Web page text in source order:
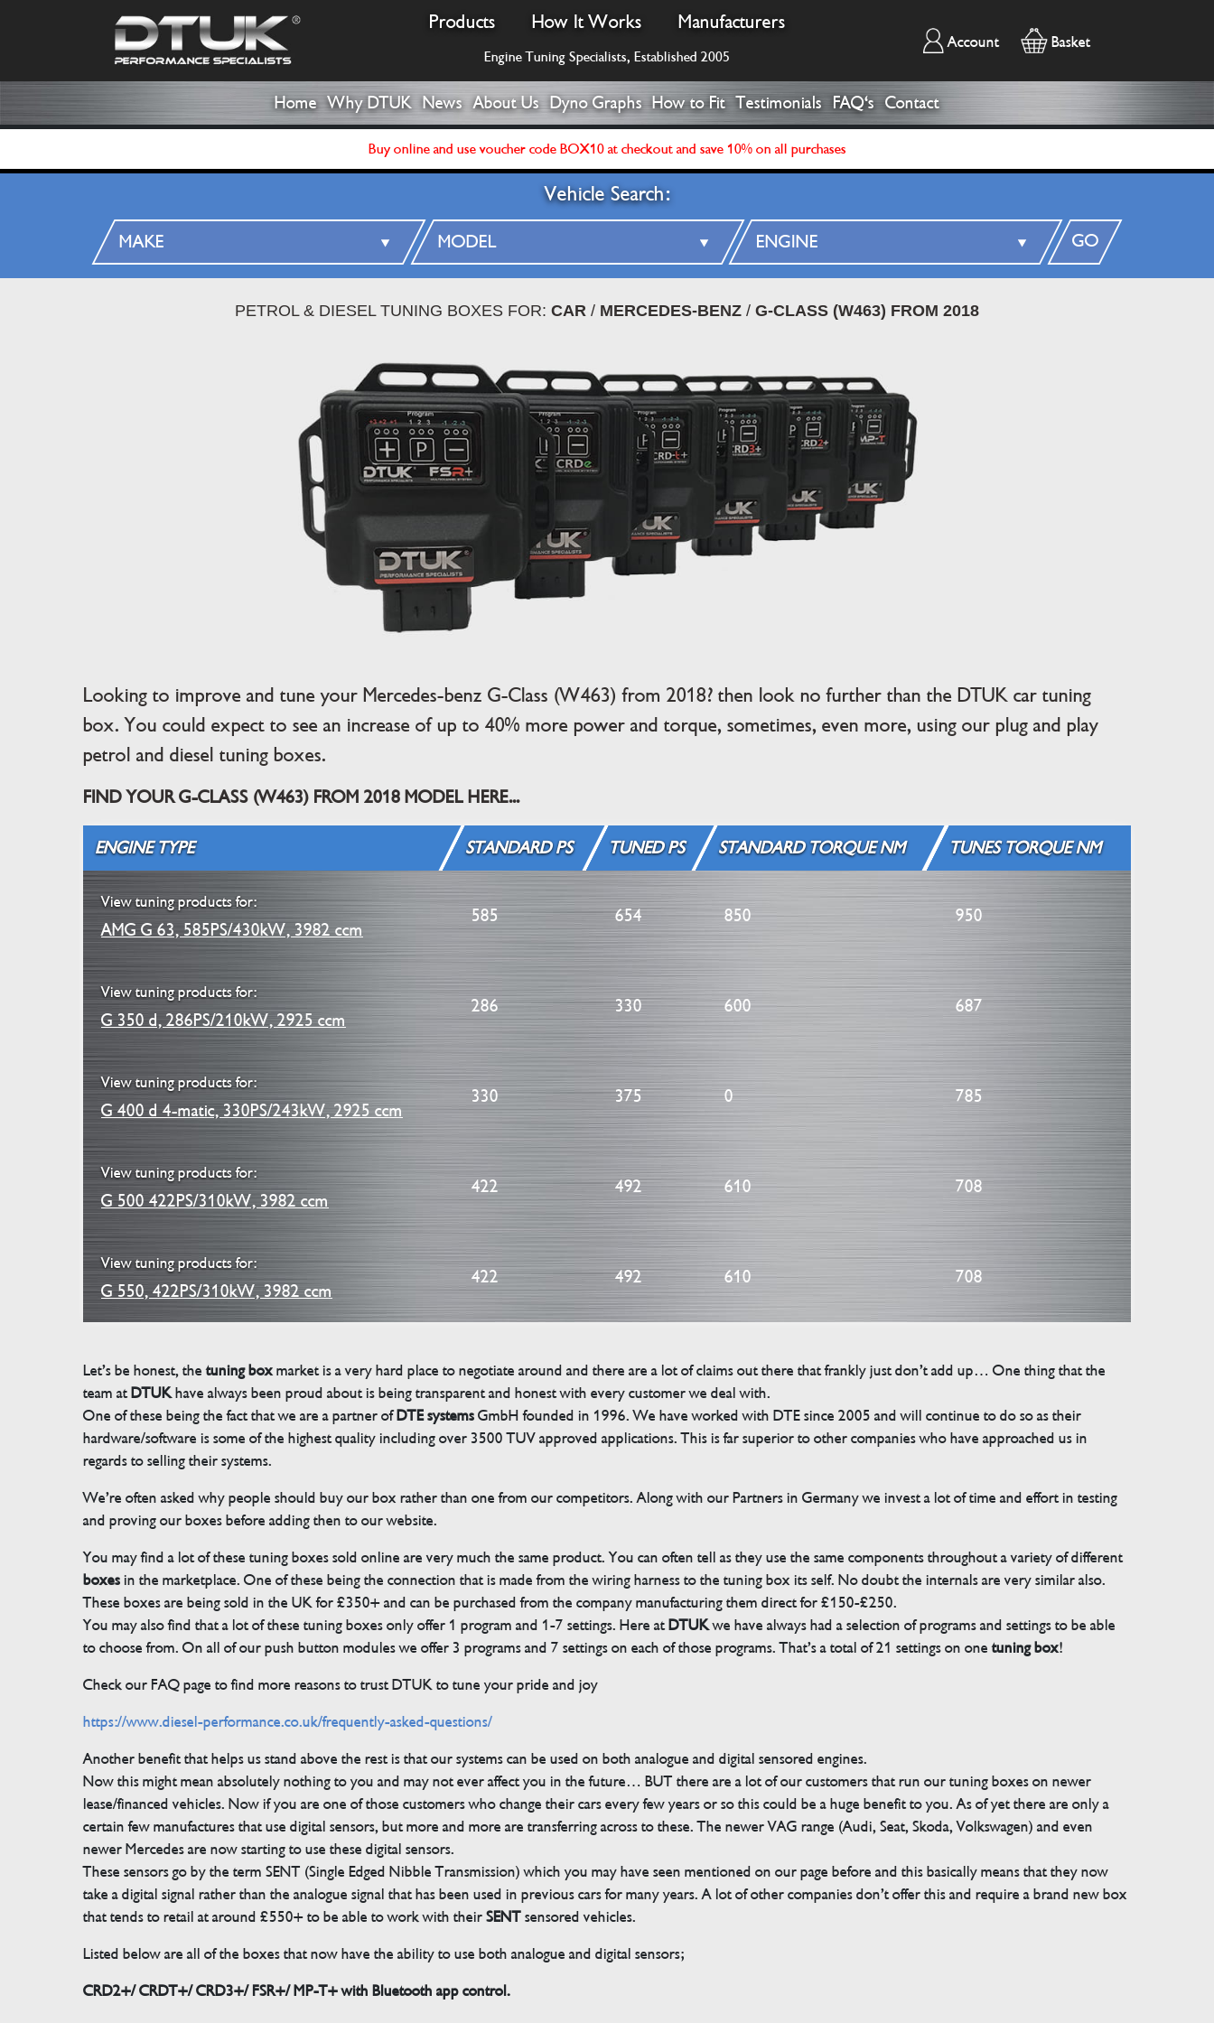
Products How It Works Manufacturers
Engine Tuning Specialists, Established 2005
Account Basket
Home Why DTUK News About Us Dyno Graphs How to Fit Testimonials FAQ's Contact
Buy online and use voucher code BOX10 at checkout and save 10% on all purchases
Vehicle Search:
GO
PETROL & DIESEL TUNING BOXES FOR: CAR / MERCEDES-BENZ / G-CLASS (W463) FROM 2018
Looking to improve and tune your Mercedes-benz G-Class (W463) from 2018? then look no further than the DTUK car tuning
box. You could expect to see an increase of up to 40% more power and torque, sometimes, even more, using our plug and play
petrol and diesel tuning boxes.
FIND YOUR G-CLASS (W463) FROM 2018 MODEL HERE...
ENGINE TYPE STANDARD PS TUNED PS STANDARD TORQUE NM TUNES TORQUE NM
View tuning products for:
AMG G 63, 585PS/430kW, 3982 ccm
585 654 850 950
View tuning products for:
G 350 d, 286PS/210kW, 2925 ccm
286 330 600 687
View tuning products for:
G 400 d 4-matic, 330PS/243kW, 2925 ccm
330 375 0 785
View tuning products for:
G 500 422PS/310kW, 3982 ccm
422 492 610 708
View tuning products for:
G 550, 422PS/310kW, 3982 ccm
422 492 610 708
Let’s be honest, thetuning boxmarket is a very hard place to negotiate around and there are a lot of claims out there that frankly just don’t add up… One thing that the
team atDTUKhave always been proud about is being transparent and honest with every customer we deal with.
One of these being the fact that we are a partner ofDTE systemsGmbH founded in 1996. We have worked with DTE since 2005 and will continue to do so as their
hardware/software is some of the highest quality including over 3500 TUV approved applications. This is far superior to other companies who have approached us in
regards to selling their systems.
We’re often asked why people should buy our box rather than one from our competitors. Along with our Partners in Germany we invest a lot of time and effort in testing
and proving our boxes before adding then to our website.
You may find a lot of these tuning boxes sold online are very much the same product. You can often tell as they use the same components throughout a variety of different
boxesin the marketplace. One of these being the connection that is made from the wiring harness to the tuning box its self. No doubt the internals are very similar also.
These boxes are being sold in the UK for £350+ and can be purchased from the company manufacturing them direct for £150-£250.
You may also find that a lot of these tuning boxes only offer 1 program and 1-7 settings. Here atDTUKwe have always had a selection of programs and settings to be able
to choose from. On all of our push button modules we offer 3 programs and 7 settings on each of those programs. That’s a total of 21 settings on onetuning box!
Check our FAQ page to find more reasons to trust DTUK to tune your pride and joy
https://www.diesel-performance.co.uk/frequently-asked-questions/
Another benefit that helps us stand above the rest is that our systems can be used on both analogue and digital sensored engines.
Now this might mean absolutely nothing to you and may not ever affect you in the future… BUT there are a lot of our customers that run our tuning boxes on newer
lease/financed vehicles. Now if you are one of those customers who change their cars every few years or so this could be a huge benefit to you. As of yet there are only a
certain few manufactures that use digital sensors, but more and more are transferring across to these. The newer VAG range (Audi, Seat, Skoda, Volkswagen) and even
newer Mercedes are now starting to use these digital sensors.
These sensors go by the term SENT (Single Edged Nibble Transmission) which you may have seen mentioned on our page before and this basically means that they now
take a digital signal rather than the analogue signal that has been used in previous cars for many years. A lot of other companies don’t offer this and require a brand new box
that tends to retail at around £550+ to be able to work with theirSENTsensored vehicles.
Listed below are all of the boxes that now have the ability to use both analogue and digital sensors;
CRD2+/ CRDT+/ CRD3+/ FSR+/ MP-T+ with Bluetooth app control.